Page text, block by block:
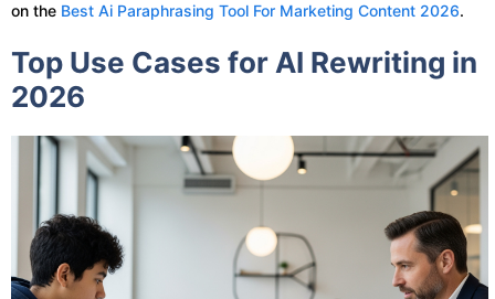
on the Best Ai Paraphrasing Tool For Marketing Content 2026.
Top Use Cases for AI Rewriting in
2026